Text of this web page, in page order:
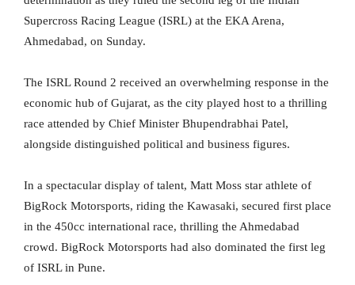
Supercross Racing League (ISRL) at the EKA Arena,
Ahmedabad, on Sunday.
The ISRL Round 2 received an overwhelming response in the
economic hub of Gujarat, as the city played host to a thrilling
race attended by Chief Minister Bhupendrabhai Patel,
alongside distinguished political and business figures.
In a spectacular display of talent, Matt Moss star athlete of
BigRock Motorsports, riding the Kawasaki, secured first place
in the 450cc international race, thrilling the Ahmedabad
crowd. BigRock Motorsports had also dominated the first leg
of ISRL in Pune.